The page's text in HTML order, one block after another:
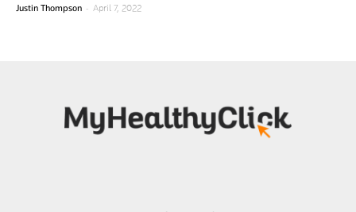
Justin Thompson - April 7, 2022